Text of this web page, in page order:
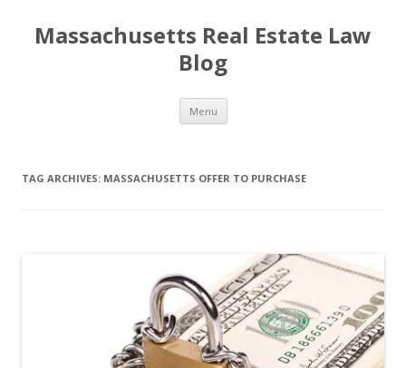
Massachusetts Real Estate Law
Blog
Menu Skip
content
TAG ARCHIVES: MASSACHUSETTS OFFER TO PURCHASE